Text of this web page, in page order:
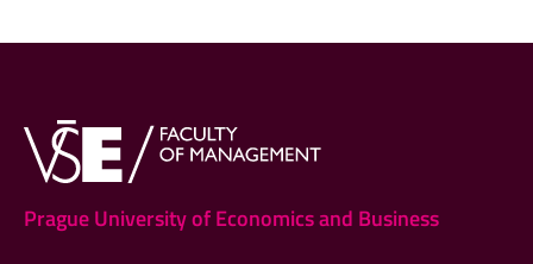
Prague University of Economics and Business